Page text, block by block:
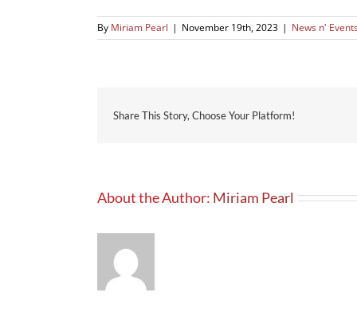
By Miriam Pearl | November 19th, 2023 | News n'
Share This Story, Choose Your Platform!
About the Author: Miriam Pearl